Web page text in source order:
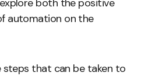
both the positive
automation on the
steps that can be taken to